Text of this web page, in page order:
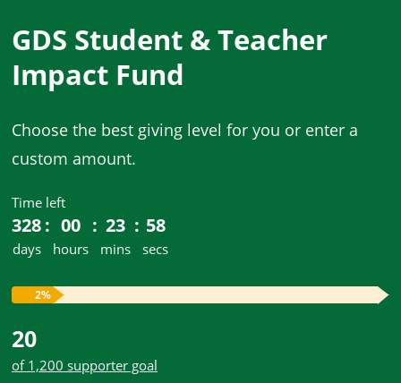
GDS Student & Teacher
Impact Fund
Choose the best giving level for you or enter a
custom amount.
Time left
328
days
00
hours
23
mins
58
secs
2%
20
of 1,200 supporter goal